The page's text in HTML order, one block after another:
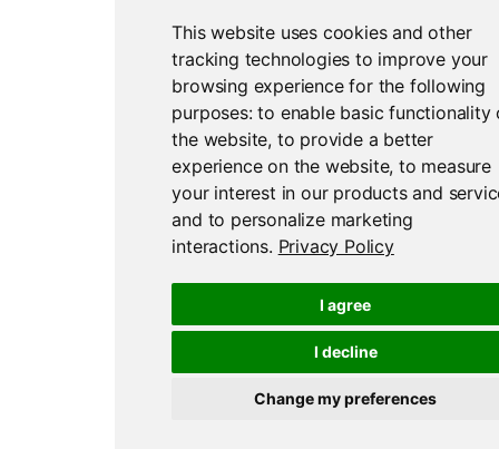
This website uses cookies and other
tracking technologies to improve your
browsing experience for the following
purposes:to enable basic functionality
the website, to provide a better
experience on the website,to measure
your interest in our products and
and to personalize marketing
interactions. Privacy Policy
I agree
I decline
Change my preferences